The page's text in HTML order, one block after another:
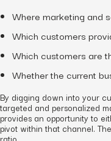
Where marketing and
Which customers
Which customers are
Whether the current
By digging down into your
targeted and personalized
provides an opportunity to
pivot within that channel.